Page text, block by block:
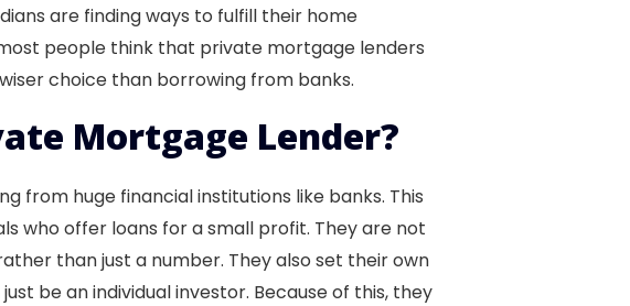
are finding ways to fulfill their home
people think that private mortgage lenders
choice than borrowing from banks.
Mortgage Lender?
from huge financial institutions like banks. This
who offer loans for a small profit. They are not
than just a number. They also set their own
be an individual investor. Because of this, they